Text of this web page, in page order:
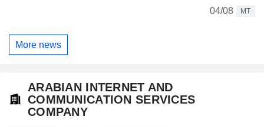
04/08
MT
More news
ARABIAN INTERNET AND
COMMUNICATION SERVICES
COMPANY